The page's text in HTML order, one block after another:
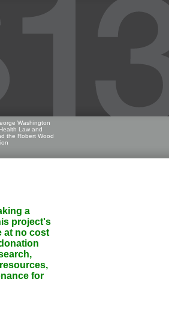
Washington
Law and
the Robert Wood
a
project's
at no cost
for